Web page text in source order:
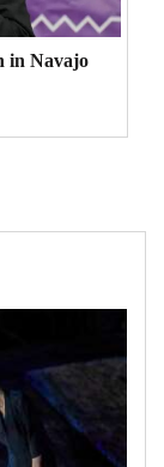
in Navajo